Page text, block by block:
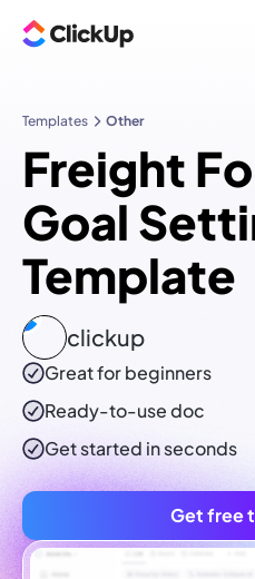
Templates Other
Freight
Goal
Template
clickup
Great for beginners
Ready-to-usedoc
Get started in seconds
Get free